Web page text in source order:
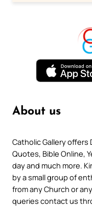
About us
Catholic Gallery offers
Quotes, Bible Online,
day and much more.
by a small group of
from any Church or
queries contact us